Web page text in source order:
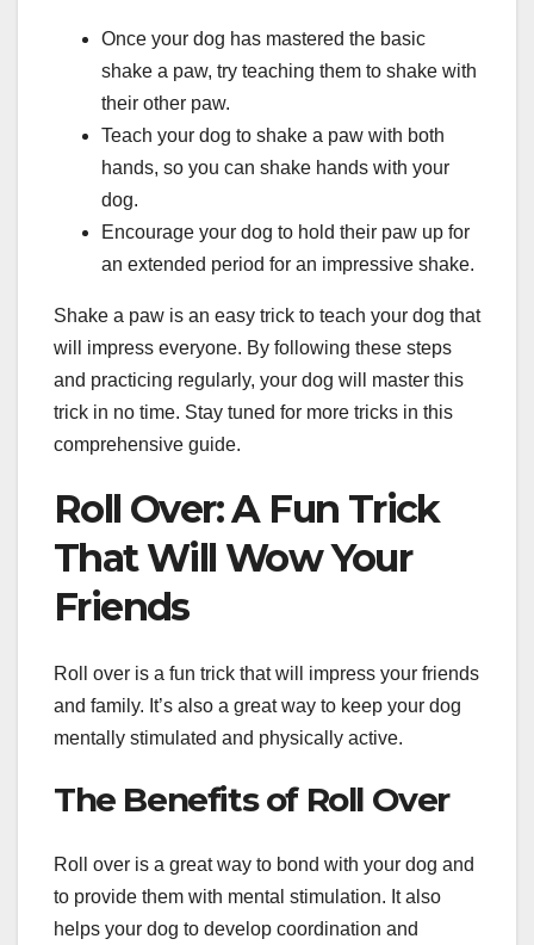
Once your dog has mastered the basic
shake a paw, try teaching them to shake with
their other paw.
Teach your dog to shake a paw with both
hands, so you can shake hands with your
dog.
Encourage your dog to hold their paw up for
an extended period for an impressive shake.
Shake a paw is an easy trick to teach your dog that
will impress everyone. By following these steps
and practicing regularly, your dog will master this
trick in no time. Stay tuned for more tricks in this
comprehensive guide.
Roll Over: A Fun Trick
That Will Wow Your
Friends
Roll over is a fun trick that will impress your friends
and family. It’s also a great way to keep your dog
mentally stimulated and physically active.
The Benefits of Roll Over
Roll over is a great way to bond with your dog and
to provide them with mental stimulation. It also
helps your dog to develop coordination and